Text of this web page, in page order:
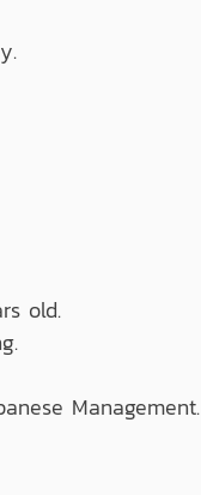
old.
Management.